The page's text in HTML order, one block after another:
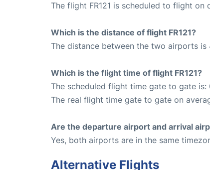
The flight FR121 is scheduled to flight on
Which is the distance of flight FR121?
The distance between the two airports is
Which is the flight time of flight FR121?
The scheduled flight time gate to gate is:
The real flight time gate to gate on
Are the departure airport and arrival
Yes, both airports are in the same
Alternative Flights